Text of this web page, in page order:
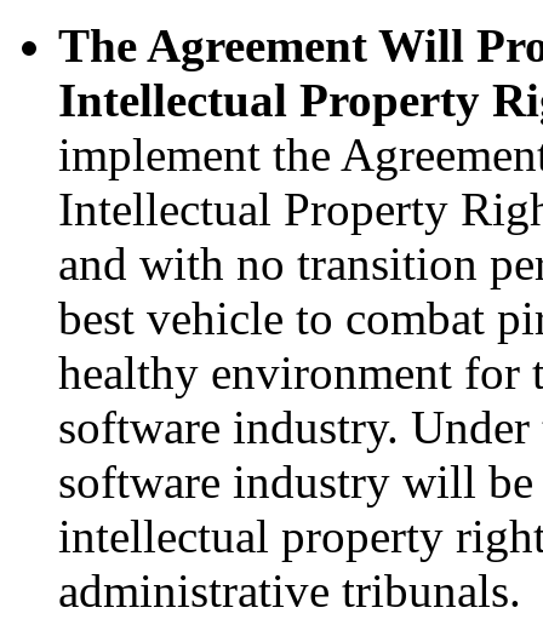
The Agreement Will
Intellectual Property
implement the
Intellectual Property
and with no transition
best vehicle to combat
healthy environment for
software industry.
software industry will
intellectual property
administrative tribunals.